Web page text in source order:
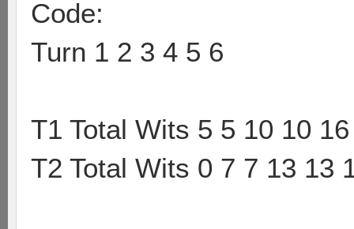
Code:
Turn 1 2 3 4 5 6
T1 Total Wits 5 5 10 10
T2 Total Wits 0 7 7 13 13